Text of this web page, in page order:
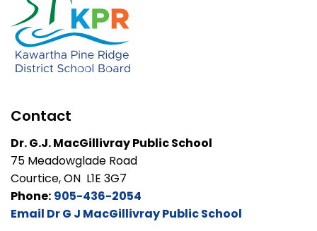
Contact
Dr. G.J. MacGillivray Public School
75 Meadowglade Road
Courtice, ON L1E 3G7
Phone: 905-436-2054
Email Dr G J MacGillivray Public School